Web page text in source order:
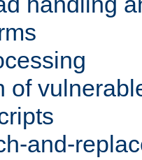
of
and-